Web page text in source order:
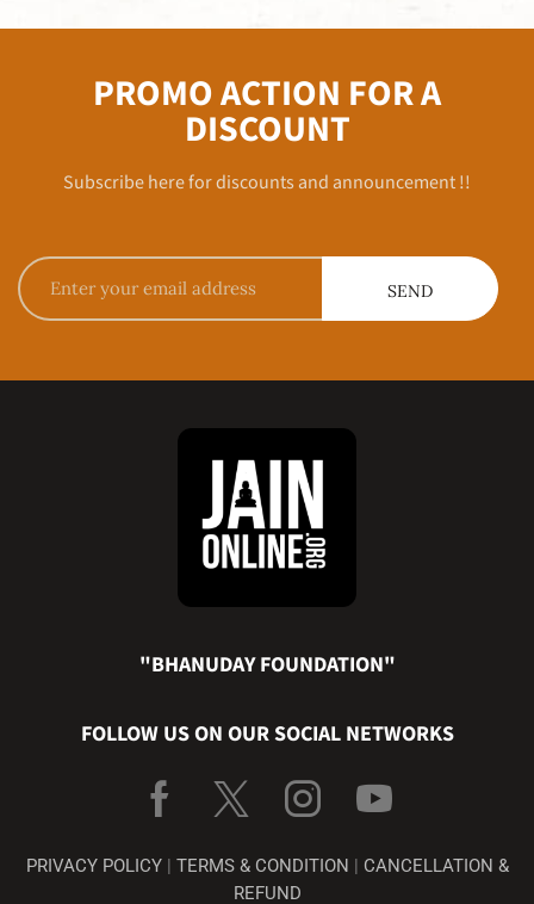
PROMO ACTION FOR A
DISCOUNT
Subscribe here for discounts and announcement !!
"BHANUDAY FOUNDATION"
FOLLOW US ON OUR SOCIAL NETWORKS
PRIVACY POLICY| TERMS & CONDITION
CANCELLATION &
REFUND